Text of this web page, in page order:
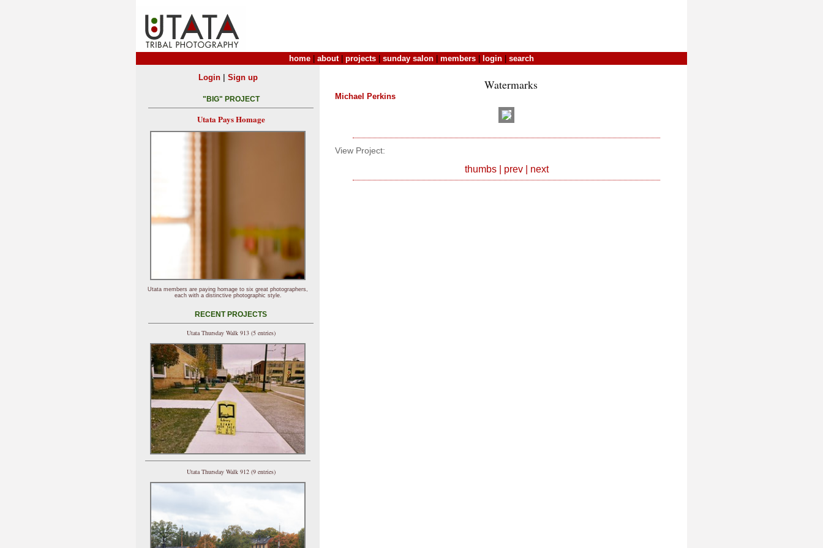
home about| projects sunday salon members login search
Watermarks
Michael Perkins
View Project:
thumbs| prev| next
Login| Sign up
"BIG" PROJECT
Utata Pays Homage
Utata members are paying homage to six great photographers,
each with a distinctive photographic style.
RECENT PROJECTS
Utata Thursday Walk 913 (5 entries)
Utata Thursday Walk 912 (9 entries)